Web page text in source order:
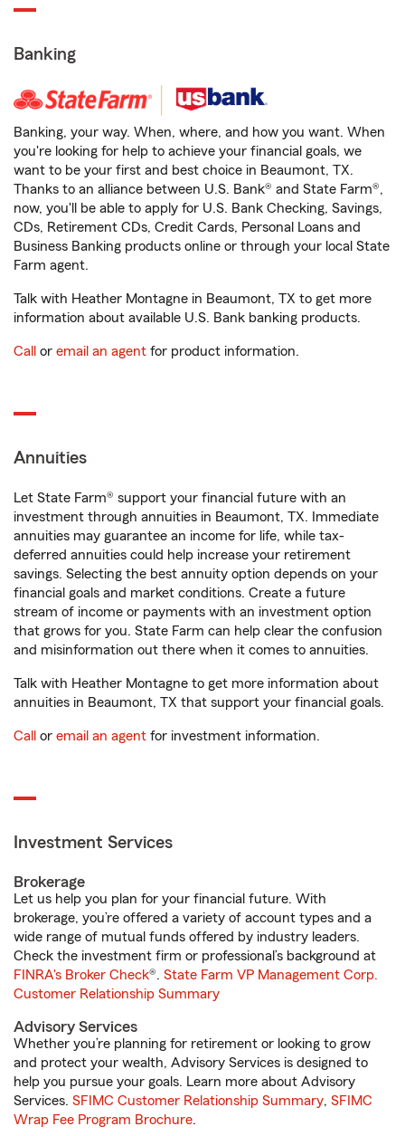
Banking
Banking, your way. When, where, and how you want. When
you're looking for help to achieve your financial goals, we
want to be your first and best choice in Beaumont, TX.
Thanks to an alliance between U.S. Bank® and State Farm®,
now, you'll be able to apply for U.S. Bank Checking, Savings,
CDs, Retirement CDs, Credit Cards, Personal Loans and
Business Banking products online or through your local State
Farm agent.
Talk with Heather Montagne in Beaumont, TX to get more
information about available U.S. Bank banking products.
Call or email an agent for product information.
Annuities
Let State Farm® support your financial future with an
investment through annuities in Beaumont, TX. Immediate
annuities may guarantee an income for life, while tax-
deferred annuities could help increase your retirement
savings. Selecting the best annuity option depends on your
financial goals and market conditions. Create a future
stream of income or payments with an investment option
that grows for you. State Farm can help clear the confusion
and misinformation out there when it comes to annuities.
Talk with Heather Montagne to get more information about
annuities in Beaumont, TX that support your financial goals.
Call or email an agent for investment information.
Investment Services
Brokerage
Let us help you plan for your financial future. With
brokerage, you’re offered a variety of account types and a
wide range of mutual funds offered by industry leaders.
Check the investment firm or professional’s background at
FINRA's Broker Check®. State Farm VP Management Corp.
Customer Relationship Summary
Advisory Services
Whether you’re planning for retirement or looking to grow
and protect your wealth, Advisory Services is designed to
help you pursue your goals. Learn more about Advisory
Services. SFIMC Customer Relationship Summary, SFIMC
Wrap Fee Program Brochure.